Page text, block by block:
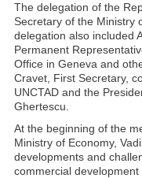
The delegation of the
Secretary of the Ministry
delegation also included
Permanent
Office in Geneva and
Cravet, First Secretary,
UNCTAD and the
Ghertescu.
At the beginning of the
Ministry of Economy,
developments and
commercial development